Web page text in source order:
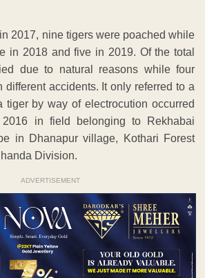
2017, nine tigers were poached while
in 2018 and five in 2019. Of the total
due to natural reasons while four
accidents. It only referred to a
tiger by way of electrocution occurred
in field belonging to Rekhabai
in Dhanapur village, Kothari Forest
Division.
ADVERTISEMENT